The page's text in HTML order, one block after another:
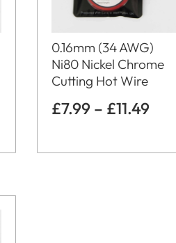
0.16mm (34 AWG)
Ni80 Nickel Chrome
Cutting Hot Wire
£7.99 – £11.49